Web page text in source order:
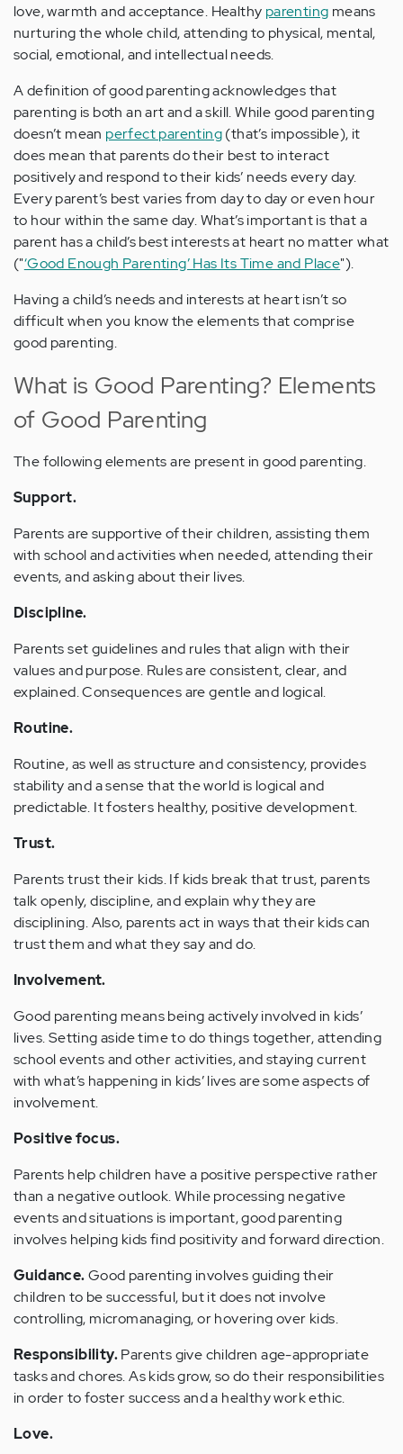
love, warmth and acceptance. Healthy parenting means
nurturing the whole child, attending to physical, mental,
social, emotional, and intellectual needs.
A definition of good parenting acknowledges that
parenting is both an art and a skill. While good parenting
doesn’t mean perfect parenting(that’s impossible), it
does mean that parents do their best to interact
positively and respond to their kids’ needs every day.
Every parent’s best varies from day to day or even hour
to hour within the same day. What’s important is that a
parent has a child’s best interests at heart no matter what
("‘Good Enough Parenting’ Has Its Time and Place").
Having a child’s needs and interests at heart isn’t so
difficult when you know the elements that comprise
good parenting.
What is Good Parenting? Elements
of Good Parenting
The following elements are present in good parenting.
Support.
Parents are supportive of their children, assisting them
with school and activities when needed, attending their
events, and asking about their lives.
Discipline.
Parents set guidelines and rules that align with their
values and purpose. Rules are consistent, clear, and
explained. Consequences are gentle and logical.
Routine.
Routine, as well as structure and consistency, provides
stability and a sense that the world is logical and
predictable. It fosters healthy, positive development.
Trust.
Parents trust their kids. If kids break that trust, parents
talk openly, discipline, and explain why they are
disciplining. Also, parents act in ways that their kids can
trust them and what they say and do.
Involvement.
Good parenting means being actively involved in kids’
lives. Setting aside time to do things together, attending
school events and other activities, and staying current
with what’s happening in kids’ lives are some aspects of
involvement.
Positive focus.
Parents help children have a positive perspective rather
than a negative outlook. While processing negative
events and situations is important, good parenting
involves helping kids find positivity and forward direction.
Guidance.Good parenting involves guiding their
children to be successful, but it does not involve
controlling, micromanaging, or hovering over kids.
Responsibility.Parents give children age-appropriate
tasks and chores. As kids grow, so do their responsibilities
in order to foster success and a healthy work ethic.
Love.